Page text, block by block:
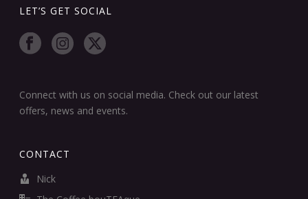
LET’S GET SOCIAL
Connect with us on social media. Check out our latest
offers, news and events.
CONTACT
Nick